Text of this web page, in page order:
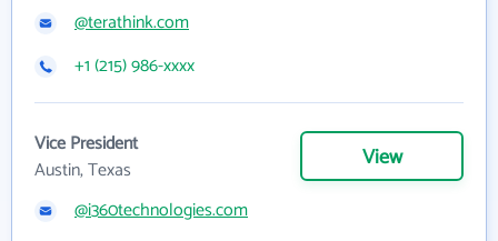
@terathink.com
+1 (215) 986-xxxx
Vice President
Austin, Texas
View
@i360technologies.com